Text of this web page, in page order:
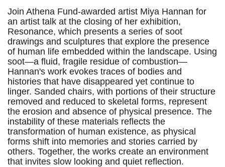
Join Athena Fund-awarded artist Miya Hannan for
an artist talk at the closing of her exhibition,
Resonance, which presents a series of soot
drawings and sculptures that explore the presence
of human life embedded within the landscape. Using
soot—a fluid, fragile residue of combustion—
Hannan's work evokes traces of bodies and
histories that have disappeared yet continue to
linger. Sanded chairs, with portions of their structure
removed and reduced to skeletal forms, represent
the erosion and absence of physical presence. The
instability of these materials reflects the
transformation of human existence, as physical
forms shift into memories and stories carried by
others. Together, the works create an environment
that invites slow looking and quiet reflection.